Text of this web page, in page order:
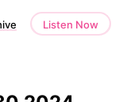
Listen Now